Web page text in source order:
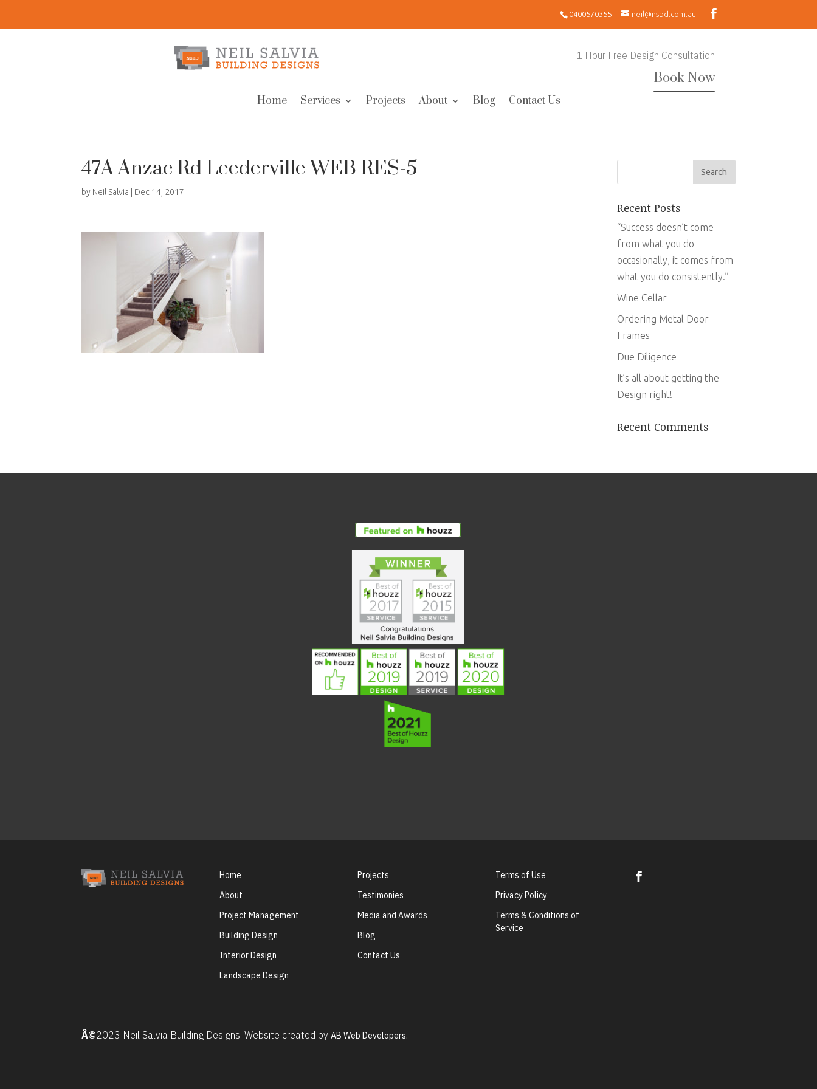
0400570355 neil@nsbd.com.au
1 Hour Free Design Consultation
Book Now
Home Services Projects About Blog Contact Us
47A Anzac Rd Leederville WEB RES-5
by Neil Salvia Dec 14, 2017
Recent Posts
“Success doesn’t come
from what you do
occasionally, it comes from
what you do consistently.”
Wine Cellar
Ordering Metal Door
Frames
Due Diligence
It’s all about getting the
Design right!
Recent Comments
Home
About
Project Management
Building Design
Interior Design
Landscape Design
Projects
Testimonies
Media and Awards
Blog
Contact Us
Terms of Use
Privacy Policy
Terms & Conditions of
Service
Â©2023 Neil Salvia Building Designs. Website created byAB Web Developers.